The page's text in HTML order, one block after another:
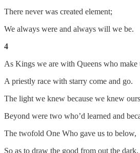
There never was created element;
We always were and always will we be.
4
As Kings we are with Queens who make
A priestly race with starry come and go.
The light we knew because we knew
Beyond were two who’d learned and
The twofold One Who gave us to below,
So as to draw the good from out the dark.